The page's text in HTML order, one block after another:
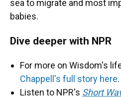
sea to migrate and most
babies.
Dive deeper with NPR
For more on Wisdom's
Chappell's full story here.
Listen to NPR's Short